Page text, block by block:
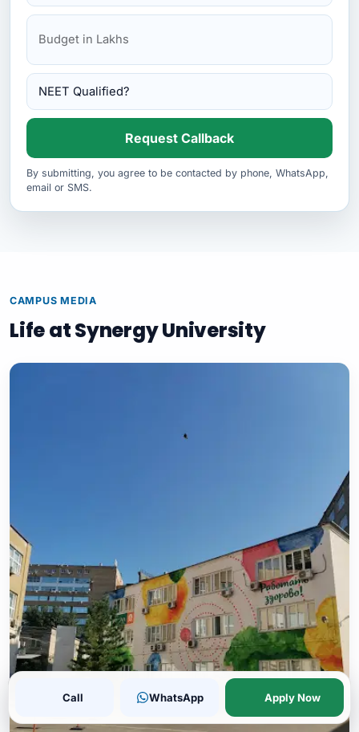
Kirov State Medical University
Kursk State Medical University
Request Callback
By submitting, you agree to be contacted by phone, WhatsApp,
email or SMS.
CAMPUS MEDIA
Life at Synergy University
Call WhatsApp Apply Now